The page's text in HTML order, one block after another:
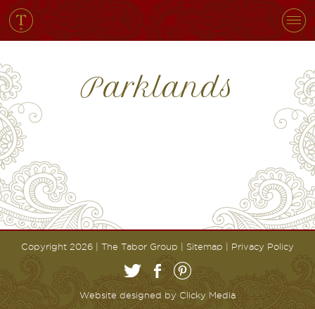
Parklands
Copyright 2026 | The Tabor Group | Sitemap Privacy Policy
Website designed byClicky Media